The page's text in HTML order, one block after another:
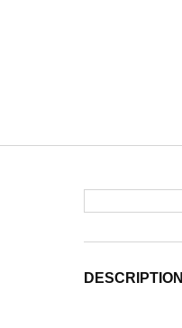
DESCRIPTION